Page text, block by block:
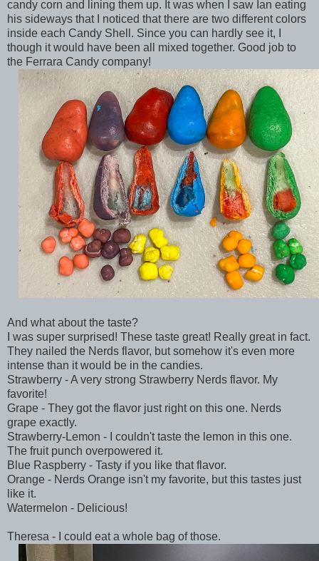
candy corn and lining them up. It was when I saw Ian eating
his sideways that I noticed that there are two different colors
inside each Candy Shell. Since you can hardly see it, I
though it would have been all mixed together. Good job to
the Ferrara Candy company!
And what about the taste?
I was super surprised! These taste great! Really great in fact.
They nailed the Nerds flavor, but somehow it's even more
intense than it would be in the candies.
Strawberry - A very strong Strawberry Nerds flavor. My
favorite!
Grape - They got the flavor just right on this one. Nerds
grape exactly.
Strawberry-Lemon - I couldn't taste the lemon in this one.
The fruit punch overpowered it.
Blue Raspberry - Tasty if you like that flavor.
Orange - Nerds Orange isn't my favorite, but this tastes just
like it.
Watermelon - Delicious!
Theresa - I could eat a whole bag of those.